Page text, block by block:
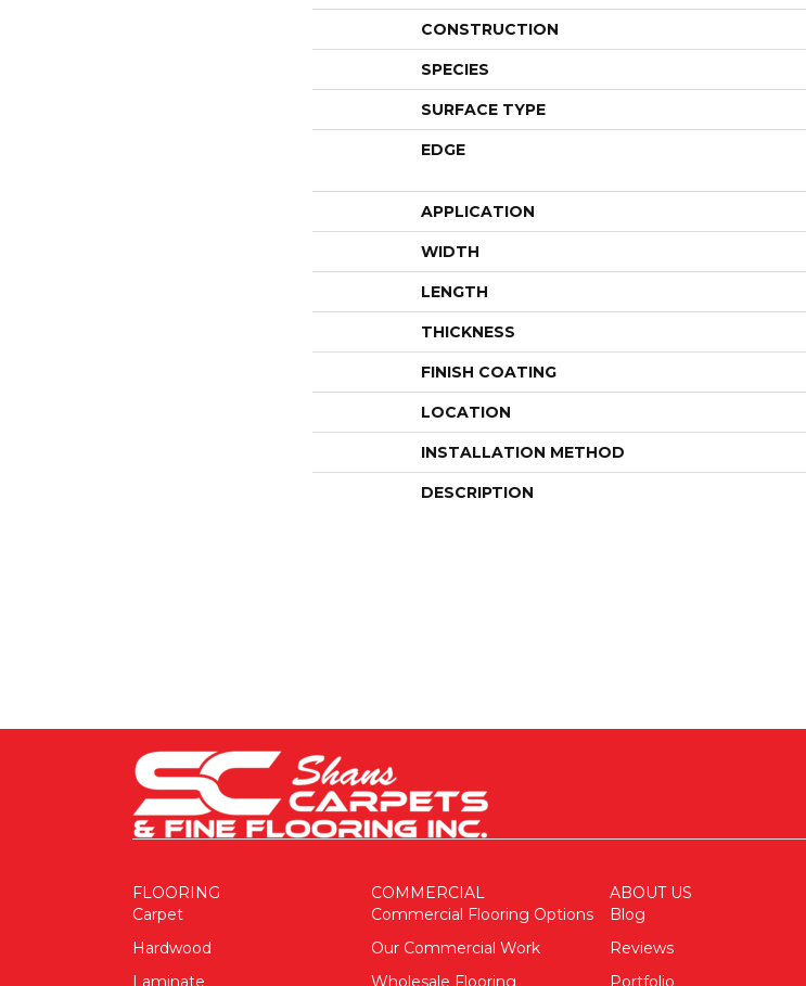
CONSTRUCTION
SPECIES
SURFACE TYPE
EDGE
APPLICATION
WIDTH
LENGTH
THICKNESS
FINISH COATING
LOCATION
INSTALLATION METHOD
DESCRIPTION
FLOORING
Carpet
Hardwood
Laminate
COMMERCIAL
Commercial Flooring Options
Our Commercial Work
Wholesale Flooring
ABOUT US
Blog
Reviews
Portfolio